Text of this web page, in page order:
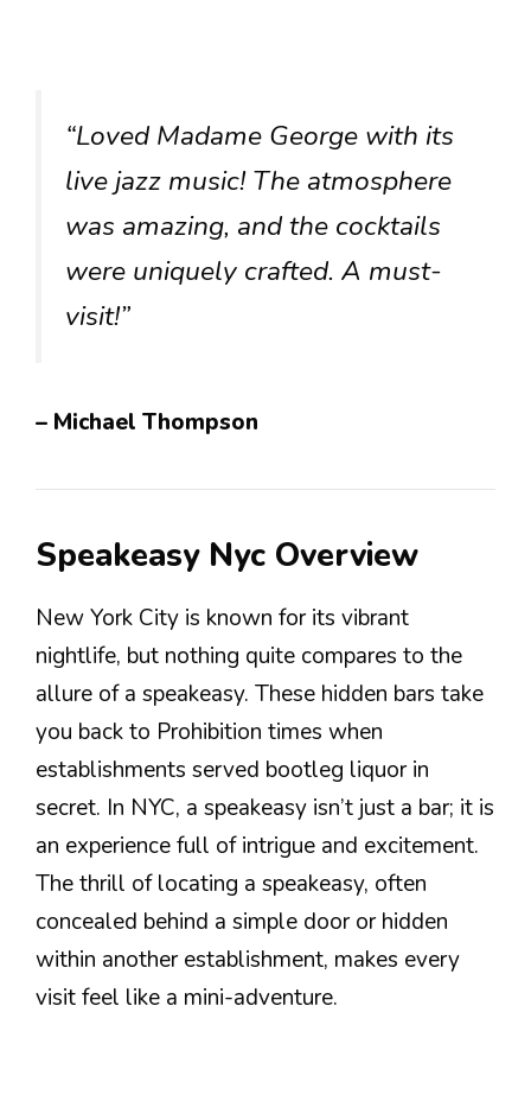
“Loved Madame George with its
live jazz music! The atmosphere
was amazing, and the cocktails
were uniquely crafted. A must-
visit!”
– Michael Thompson
Speakeasy Nyc Overview
New York City is known for its vibrant
nightlife, but nothing quite compares to the
allure of a speakeasy. These hidden bars take
you back to Prohibition times when
establishments served bootleg liquor in
secret. In NYC, a speakeasy isn’t just a bar; it is
an experience full of intrigue and excitement.
The thrill of locating a speakeasy, often
concealed behind a simple door or hidden
within another establishment, makes every
visit feel like a mini-adventure.